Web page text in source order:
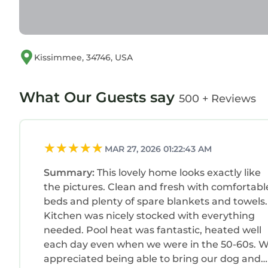
your stay). We will have it warm and ready for
We have a security camera on the front porch for
Stylish and Cozy Pool Home near Disney in a
Friendly, among other amenities. This Villa
Stylish and Cozy Pool Home near Disney in a
occupancy of 13 persons. The minimum rental
season you plan on staying. Previous guests
because of the excellent services rendered by
great experiences for their guests. Most
of them are repeat guests. Villa has a friendly
Kissimmee, 34746, USA
What Our Guests say 500 + Reviews
MAR 27, 2026 01:22:43 AM
Summary: This lovely home looks exactly like
the pictures. Clean and fresh with
beds and plenty of spare blankets and towels.
Kitchen was nicely stocked with everything
needed. Pool heat was fantastic, heated well
each day even when we were in the 50-60s.
appreciated being able to bring our dog and